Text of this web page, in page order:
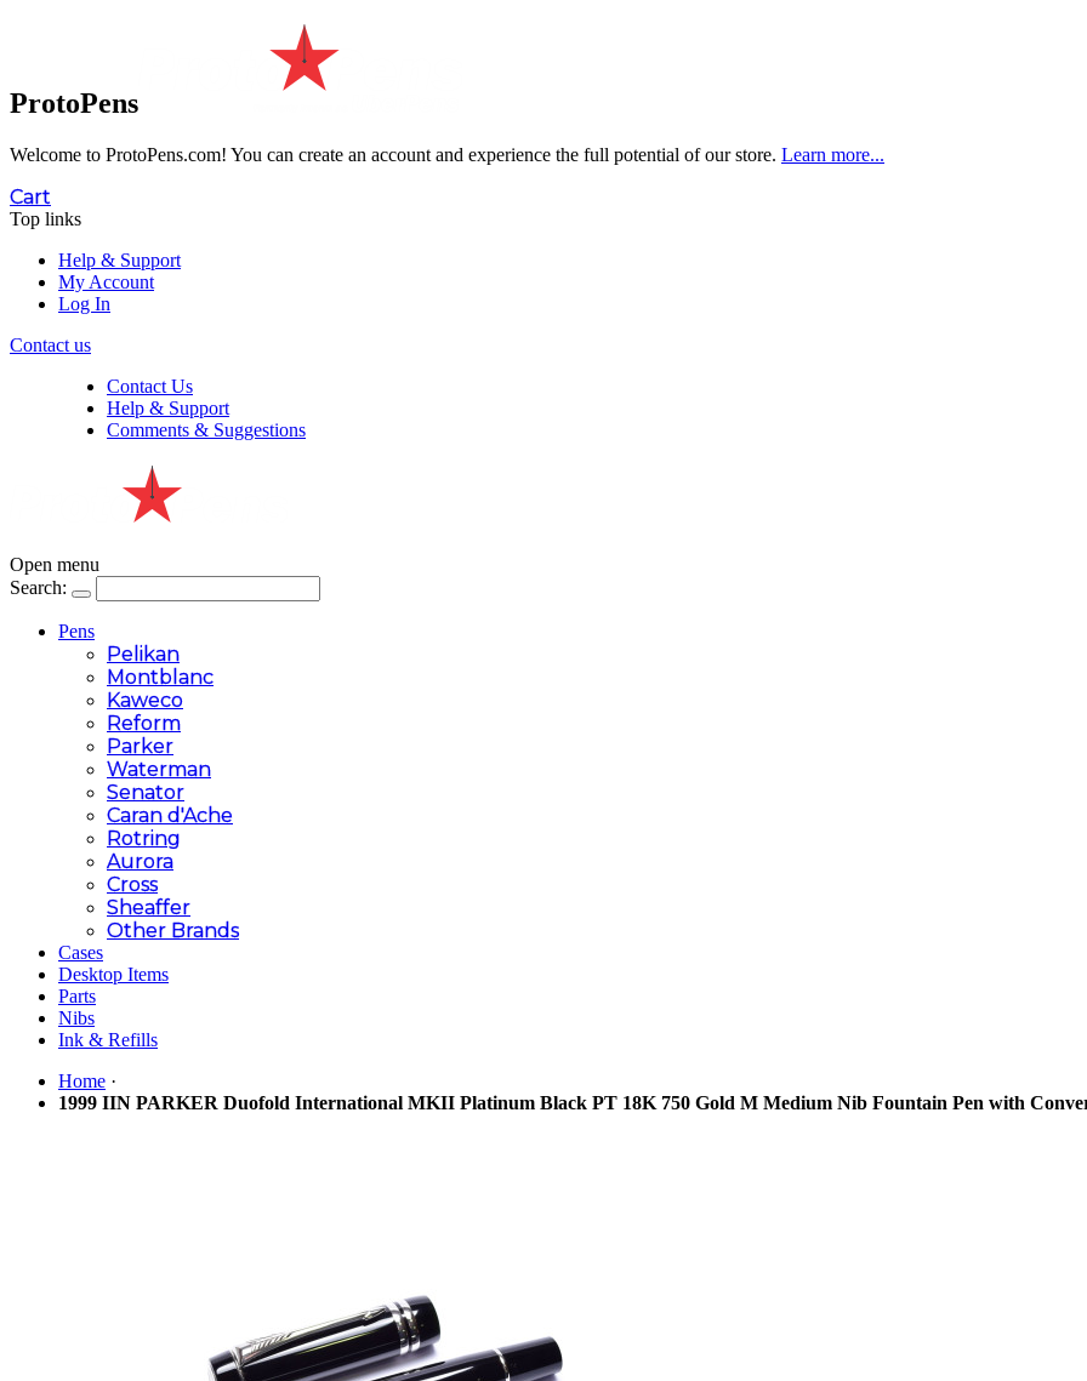
ProtoPens
Welcome to ProtoPens.com! You can create an account and experience the full potential of our store. Learn more...
Cart
Top links
Help & Support
My Account
Log In
Contact us
Contact Us
Help & Support
Comments & Suggestions
Open menu
Search:
Pens
Pelikan
Montblanc
Kaweco
Reform
Parker
Waterman
Senator
Caran d'Ache
Rotring
Aurora
Cross
Sheaffer
Other Brands
Cases
Desktop Items
Parts
Nibs
Ink & Refills
Home ·
1999 IIN PARKER Duofold International MKII Platinum Black PT 18K 750 Gold M Medium Nib Fountain Pen with